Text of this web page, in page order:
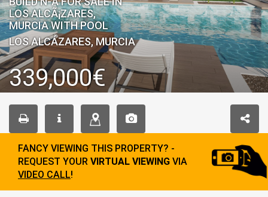
LOS ALCÃ¡ZARES,
MURCIA WITH POOL
LOS ALCÁZARES, MURCIA
339,000€
FANCY VIEWING THIS PROPERTY? -
REQUEST YOUR VIRTUAL VIEWING VIA
VIDEO CALL!